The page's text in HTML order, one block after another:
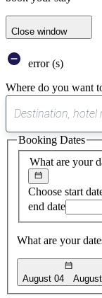
Close window
error (s)
Where do you want
What are your
Choose start
end date
What are your
August 04
Booking Dates